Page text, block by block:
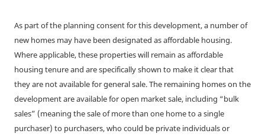
As part of the planning consent for this development, a number of
new homes may have been designated as affordable housing.
Where applicable, these properties will remain as affordable
housing tenure and are specifically shown to make it clear that
they are not available for general sale. The remaining homes on the
development are available for open market sale, including “bulk
sales” (meaning the sale of more than one home to a single
purchaser) to purchasers, who could be private individuals or